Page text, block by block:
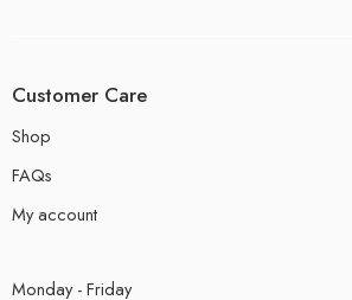
Customer Care
Shop
FAQs
My account
Monday - Friday